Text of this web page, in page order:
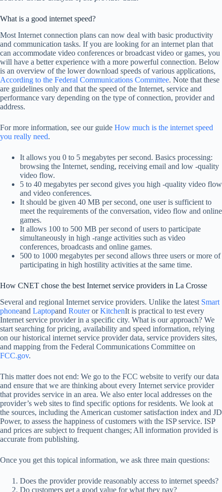
What is a good internet speed?
Most Internet connection plans can now deal with basic productivity
and communication tasks. If you are looking for an internet plan that
can accommodate video conferences or broadcast video or games, you
will have a better experience with a more powerful connection. Below
is an overview of the lower download speeds of various applications,
According to the Federal Communications Committee. Note that these
are guidelines only and that the speed of the Internet, service and
performance vary depending on the type of connection, provider and
address.
For more information, see our guide How much is the internet speed
you really need.
It allows you 0 to 5 megabytes per second. Basics processing:
browsing the Internet, sending, receiving email and low -quality
video flow.
5 to 40 megabytes per second gives you high -quality video flow
and video conferences.
It should be given 40 MB per second, one user is sufficient to
meet the requirements of the conversation, video flow and online
games.
It allows 100 to 500 MB per second of users to participate
simultaneously in high -range activities such as video
conferences, broadcasts and online games.
500 to 1000 megabytes per second allows three users or more of
participating in high hostility activities at the same time.
How CNET chose the best Internet service providers in La Crosse
Several and regional Internet service providers. Unlike the latest Smart
phoneand Laptopand RouterorKitchenIt is practical to test every
Internet service provider in a specific city. What is our approach? We
start searching for pricing, availability and speed information, relying
on our historical internet service provider data, service providers sites,
and mapping from the Federal Communications Committee on
FCC.gov.
This matter does not end: We go to the FCC website to verify our data
and ensure that we are thinking about every Internet service provider
that provides service in an area. We also enter local addresses on the
provider’s web sites to find specific options for residents. We look at
the sources, including the American customer satisfaction index and JD
Power, to assess the happiness of customers with the ISP service. ISP
and prices are subject to frequent changes; All information provided is
accurate from publishing.
Once you get this topical information, we ask three main questions:
Does the provider provide reasonably access to internet speeds?
Do customers get a good value for what they pay?